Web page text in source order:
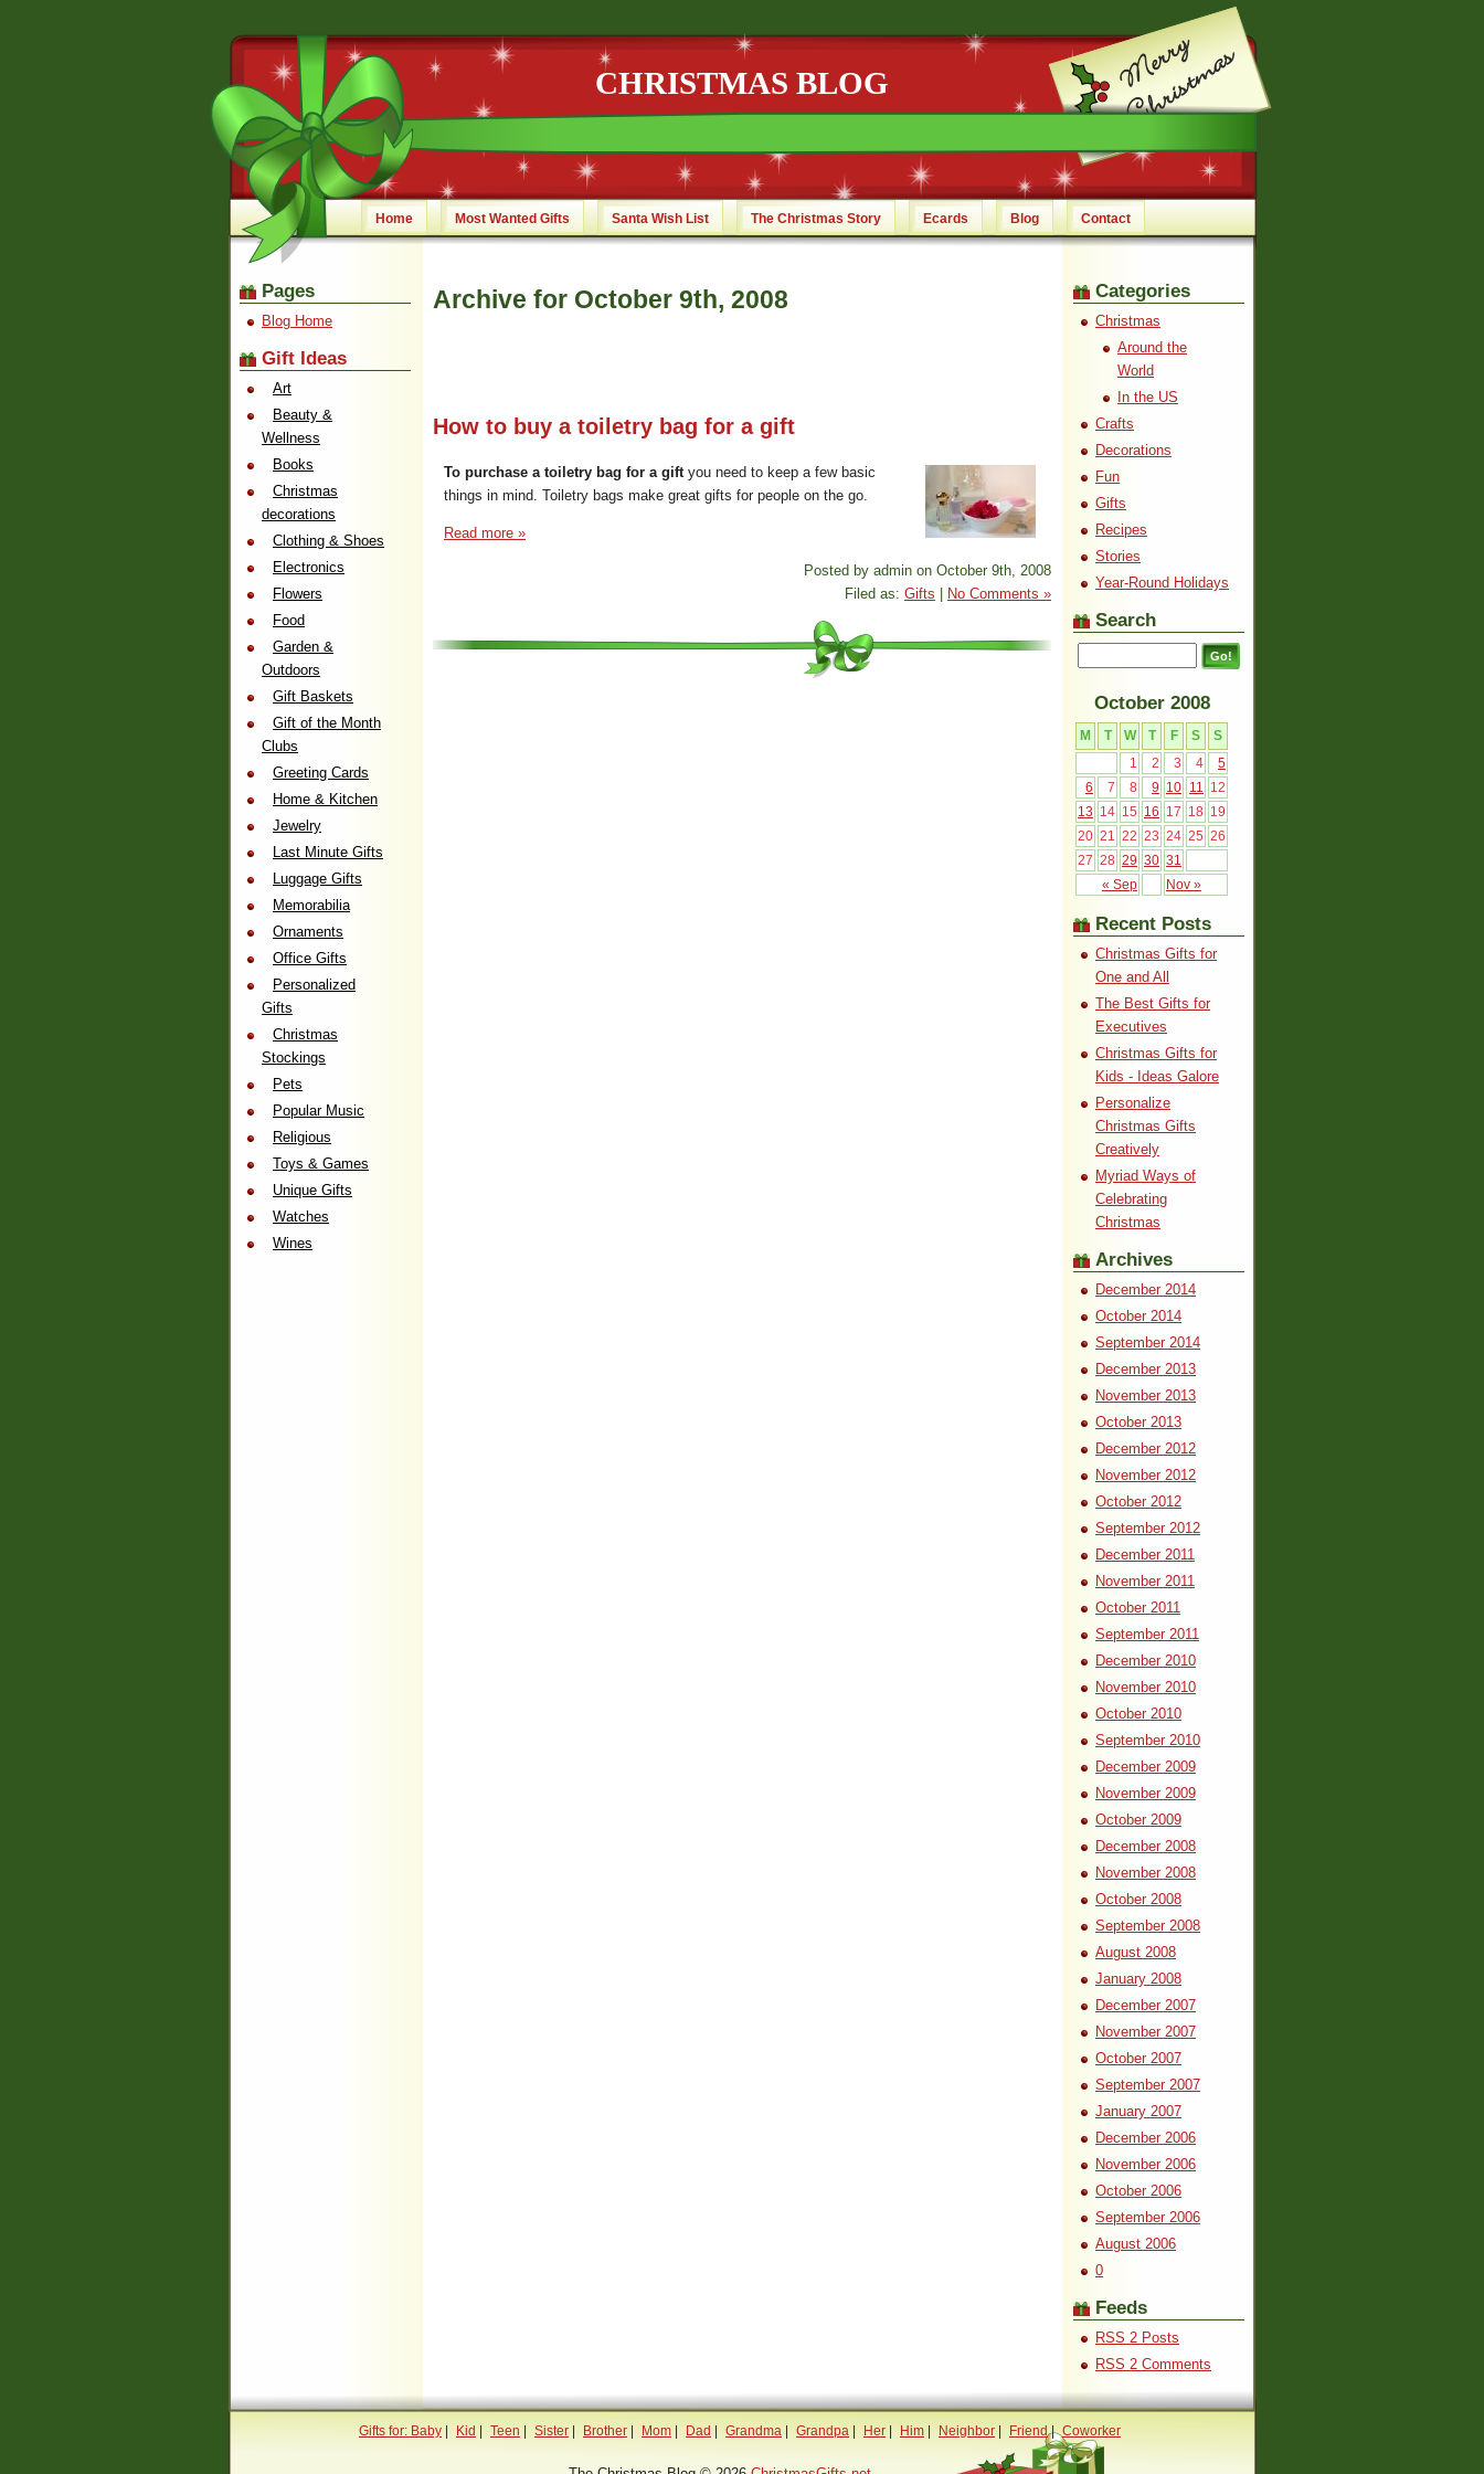
CHRISTMAS BLOG
Home Most Wanted Gifts Santa Wish List The Christmas Story Ecards Blog Contact
Archive for October 9th, 2008
How to buy a toiletry bag for a gift
To purchase a toiletry bag for a giftyou need to keep a few basic
things in mind. Toiletry bags make great gifts for people on the go.
Read more »
Posted by admin on October 9th, 2008
Filed as: Gifts | No Comments »
Pages
Blog Home
Gift Ideas
Art
Beauty &
Wellness
Books
Christmas
decorations
Clothing & Shoes
Electronics
Flowers
Food
Garden &
Outdoors
Gift Baskets
Gift of the Month
Clubs
Greeting Cards
Home & Kitchen
Jewelry
Last Minute Gifts
Luggage Gifts
Memorabilia
Ornaments
Office Gifts
Personalized
Gifts
Christmas
Stockings
Pets
Popular Music
Religious
Toys & Games
Unique Gifts
Watches
Wines
Categories
Christmas
Around the
World
In the US
Crafts
Decorations
Fun
Gifts
Recipes
Stories
Year-Round Holidays
Search
October 2008
M T W T F S S
« Sep Nov »
1 2 3 4
5
6
7 8 9 10 11
12
13
14 15 16 17 18
19
20 21 22 23 24 25 26
27 28 29 30 31
Recent Posts
Christmas Gifts for
One and All
The Best Gifts for
Executives
Christmas Gifts for
Kids - Ideas Galore
Personalize
Christmas Gifts
Creatively
Myriad Ways of
Celebrating
Christmas
Archives
December 2014
October 2014
September 2014
December 2013
November 2013
October 2013
December 2012
November 2012
October 2012
September 2012
December 2011
November 2011
October 2011
September 2011
December 2010
November 2010
October 2010
September 2010
December 2009
November 2009
October 2009
December 2008
November 2008
October 2008
September 2008
August 2008
January 2008
December 2007
November 2007
October 2007
September 2007
January 2007
December 2006
November 2006
October 2006
September 2006
August 2006
0
Feeds
RSS 2 Posts
RSS 2 Comments
Gifts for: Baby Kid Teen Sister Brother Mom Dad Grandma Grandpa Her Him Neighbor Friend| Coworker